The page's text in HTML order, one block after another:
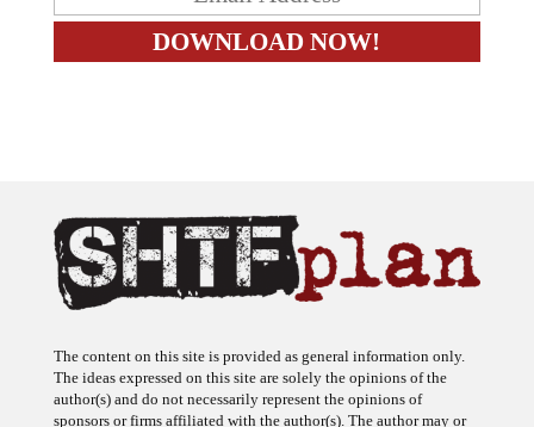
The ideas expressed on this site are solely the opinions of the
author(s) and do not necessarily represent the opinions of
sponsors or firms affiliated with the author(s). The author may or
may not have a financial interest in any company or advertiser